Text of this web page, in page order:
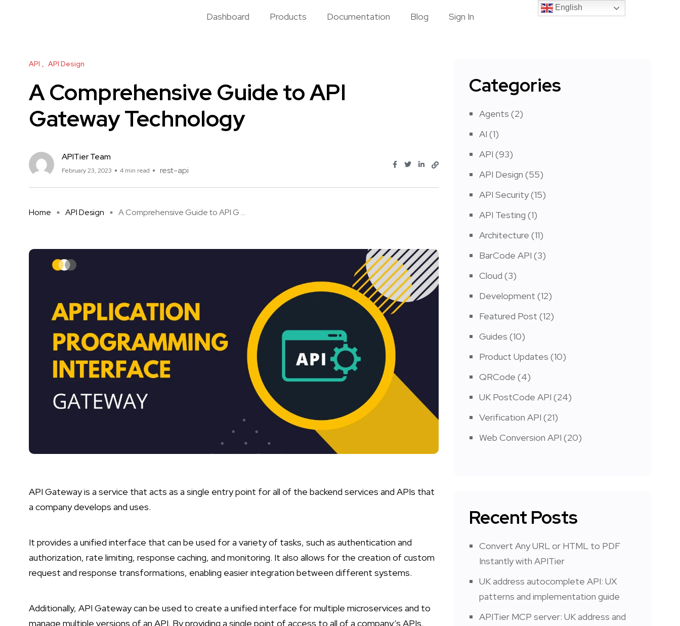
Dashboard Products Documentation Blog Sign In
API API Design
A Comprehensive Guide to API
Gateway Technology
APITier Team
February 23, 2023 4 min read rest-api
Home API Design A Comprehensive Guide to API G ...
API Gateway is a service that acts as a single entry point for all of the backend services and APIs that
a company develops and uses.
It provides a unified interface that can be used for a variety of tasks, such as authentication and
authorization, rate limiting, response caching, and monitoring. It also allows for the creation of custom
request and response transformations, enabling easier integration between different systems.
Additionally, API Gateway can be used to create a unified interface for multiple microservices and to
manage multiple versions of an API. By providing a single point of access to all of a company’s APIs,
Categories
Agents (2)
AI (1)
API (93)
API Design (55)
API Security(15)
API Testing (1)
Architecture (11)
BarCode API (3)
Cloud (3)
Development (12)
Featured Post (12)
Guides (10)
Product Updates (10)
QRCode (4)
UK PostCode API (24)
Verification API (21)
Web Conversion API (20)
Recent Posts
Convert Any URL or HTML to PDF
Instantly with APITier
UK address autocomplete API: UX
patterns and implementation guide
APITier MCP server: UK address and
English
English